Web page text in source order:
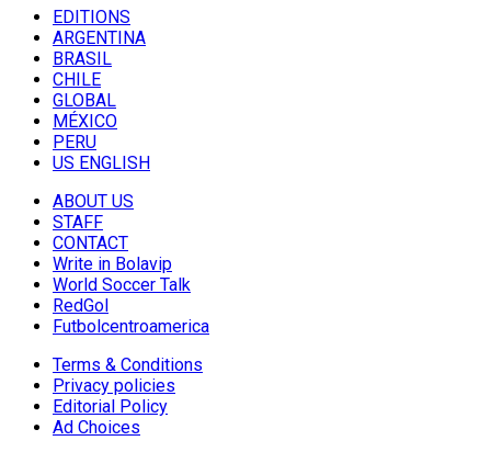
EDITIONS
ARGENTINA
BRASIL
CHILE
GLOBAL
MÉXICO
PERU
US ENGLISH
ABOUT US
STAFF
CONTACT
Write in Bolavip
World Soccer Talk
RedGol
Futbolcentroamerica
Terms & Conditions
Privacy policies
Editorial Policy
Ad Choices